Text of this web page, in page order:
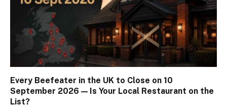
Every Beefeater in the UK to Close on 10
September 2026 — Is Your Local Restaurant on the
List?